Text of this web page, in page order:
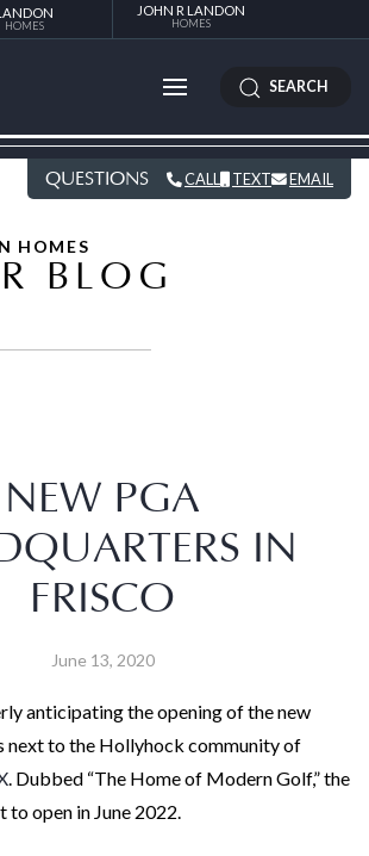
HOMES
JOHN R LANDON
HOMES
SEARCH
QUESTIONS CALL TEXT EMAIL
HOMES
BLOG
NEW PGA
IN
FRISCO
June 13, 2020
anticipating the opening of the new
next to the Hollyhock community of
. Dubbed “The Home of Modern Golf,” the
to open in June 2022.